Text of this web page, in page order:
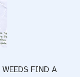
FIND A